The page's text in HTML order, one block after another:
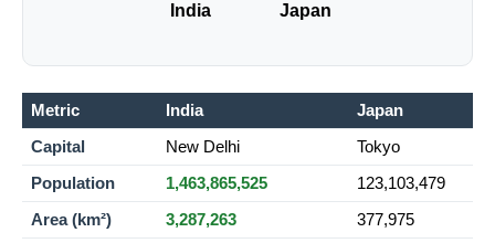
India Japan
Metric India Japan
Capital New Delhi Tokyo
Population 1,463,865,525 123,103,479
Area (km²) 3,287,263 377,975